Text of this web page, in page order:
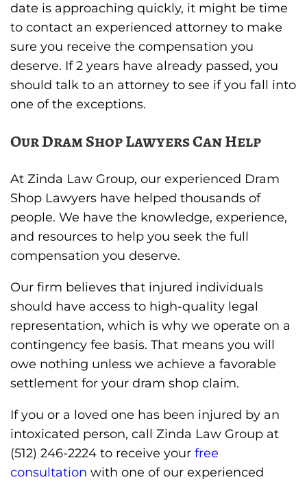
date is approaching quickly, it might be time
to contact an experienced attorney to make
sure you receive the compensation you
deserve. If 2 years have already passed, you
should talk to an attorney to see if you fall into
one of the exceptions.
Our Dram Shop Lawyers Can Help
At Zinda Law Group, our experienced Dram
Shop Lawyers have helped thousands of
people. We have the knowledge, experience,
and resources to help you seek the full
compensation you deserve.
Our firm believes that injured individuals
should have access to high-quality legal
representation, which is why we operate on a
contingency fee basis. That means you will
owe nothing unless we achieve a favorable
settlement for your dram shop claim.
If you or a loved one has been injured by an
intoxicated person, call Zinda Law Group at
(512) 246-2224 to receive your free
consultation with one of our experienced